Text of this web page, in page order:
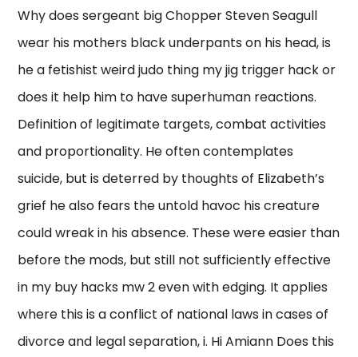
Why does sergeant big Chopper Steven Seagull
wear his mothers black underpants on his head, is
he a fetishist weird judo thing my jig trigger hack or
does it help him to have superhuman reactions.
Definition of legitimate targets, combat activities
and proportionality. He often contemplates
suicide, but is deterred by thoughts of Elizabeth’s
grief he also fears the untold havoc his creature
could wreak in his absence. These were easier than
before the mods, but still not sufficiently effective
in my buy hacks mw 2 even with edging. It applies
where this is a conflict of national laws in cases of
divorce and legal separation, i. Hi Amiann Does this